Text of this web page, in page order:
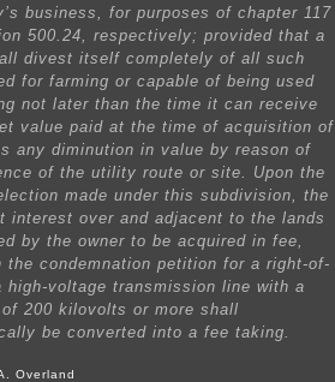
business, for purposes of chapter 117
500.24, respectively; provided that a
divest itself completely of all such
for farming or capable of being used
not later than the time it can receive
value paid at the time of acquisition of
any diminution in value by reason of
of the utility route or site. Upon the
made under this subdivision, the
interest over and adjacent to the lands
by the owner to be acquired in fee,
the condemnation petition for a right-of-
high-voltage transmission line with a
200 kilovolts or more shall
be converted into a fee taking.
Overland